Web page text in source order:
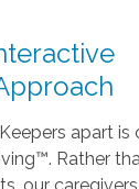
apart is
Rather